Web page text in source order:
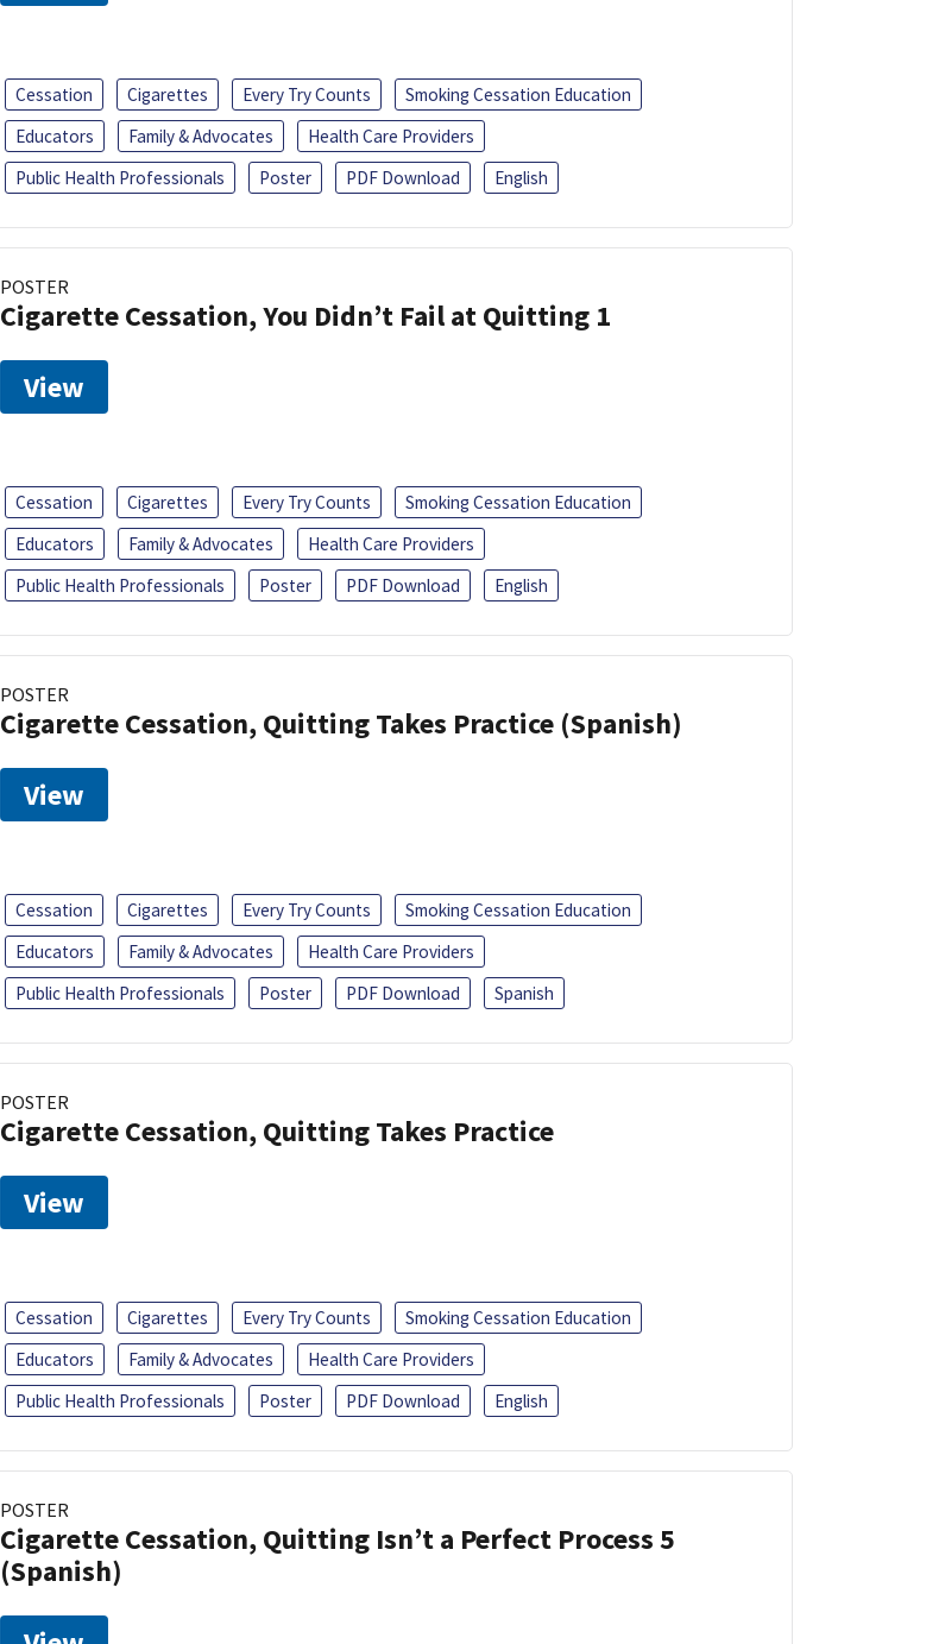
Cessation Cigarettes Every Try Counts
Smoking Cessation Education
Educators
Family & Advocates
Health Care Providers
Public Health Professionals
Poster PDF Download English
POSTER
Cigarette Cessation, You Didn’t Fail at Quitting 1
View
Cessation Cigarettes Every Try Counts
Smoking Cessation Education
Educators
Family & Advocates
Health Care Providers
Public Health Professionals
Poster PDF Download English
POSTER
Cigarette Cessation, Quitting Takes Practice (Spanish)
View
Cessation Cigarettes Every Try Counts
Smoking Cessation Education
Educators
Family & Advocates
Health Care Providers
Public Health Professionals
Poster PDF Download Spanish
POSTER
Cigarette Cessation, Quitting Takes Practice
View
Cessation Cigarettes Every Try Counts
Smoking Cessation Education
Educators
Family & Advocates
Health Care Providers
Public Health Professionals
Poster PDF Download English
POSTER
Cigarette Cessation, Quitting Isn’t a Perfect Process 5
(Spanish)